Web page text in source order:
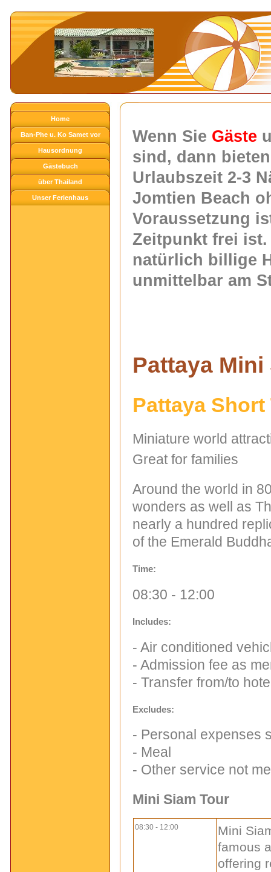
Home
Ban-Phe u. Ko Samet vor
der Haustüre
Hausordnung
Gästebuch
über Thailand
Unser Ferienhaus
Wenn Sie Gäste
sind, dann
Urlaubszeit 2-3
Jomtien Beach
Voraussetzung
Zeitpunkt frei
natürlich billige
unmittelbar am
Pattaya Mini
Pattaya Short
Miniature world
Great for families
Around the world in
wonders as well as
nearly a hundred
of the Emerald
Time:
08:30 - 12:00
Includes:
- Air conditioned
- Admission fee as
- Transfer from/to
Excludes:
- Personal expenses
- Meal
- Other service not
Mini Siam Tour
08:30 - 12:00
Mini
famous
offering